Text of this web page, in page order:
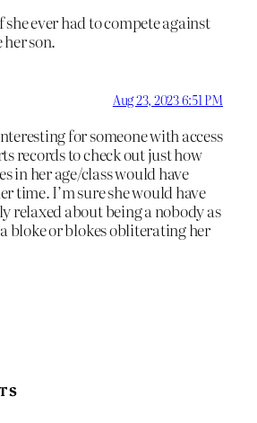
ever had to compete against
son.
Aug 23, 2023 6:51 PM
for someone with access
records to check out just how
in her age/class would have
time. I’m sure she would have
relaxed about being a nobody as
bloke or blokes obliterating her